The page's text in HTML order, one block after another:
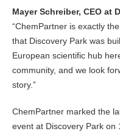
Mayer Schreiber, CEO at
“ChemPartner is exactly
that Discovery Park was
European scientific hub
community, and we look
story.”
ChemPartner marked the
event at Discovery Park on